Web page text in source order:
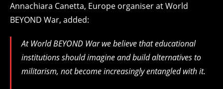
Annachiara Canetta, Europe organiser at World
BEYOND War, added:
At World BEYOND War we believe that educational
institutions should imagine and build alternatives to
militarism, not become increasingly entangled with it.